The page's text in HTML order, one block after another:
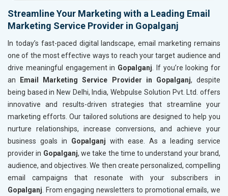
Streamline Your Marketing with a Leading Email
Marketing Service Provider in Gopalganj
In today’s fast-paced digital landscape, email marketing remains
one of the most effective ways to reach your target audience and
drive meaningful engagement in Gopalganj . If you’re looking for
an
Email Marketing Service Provider in Gopalganj, despite
being based in New Delhi, India, Webpulse Solution Pvt. Ltd. offers
innovative and results-driven strategies that streamline your
marketing efforts. Our tailored solutions are designed to help you
nurture relationships, increase conversions, and achieve your
business goals in Gopalganj with ease. As a leading service
provider in Gopalganj, we take the time to understand your brand,
audience, and objectives. We then create personalized, compelling
email campaigns that resonate with your subscribers in
Gopalganj . From engaging newsletters to promotional emails, we